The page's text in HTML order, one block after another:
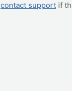
contact support if